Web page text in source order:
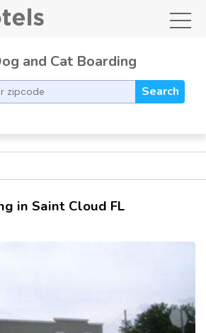
and Cat Boarding
Search
in Saint Cloud FL